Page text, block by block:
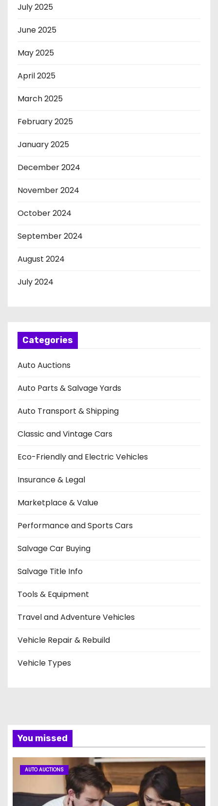
July 2025
June 2025
May 2025
April 2025
March 2025
February 2025
January 2025
December 2024
November 2024
October 2024
September 2024
August 2024
July 2024
Categories
Auto Auctions
Auto Parts & Salvage Yards
Auto Transport & Shipping
Classic and Vintage Cars
Eco-Friendly and Electric Vehicles
Insurance & Legal
Marketplace & Value
Performance and Sports Cars
Salvage Car Buying
Salvage Title Info
Tools & Equipment
Travel and Adventure Vehicles
Vehicle Repair & Rebuild
Vehicle Types
You missed
AUTO AUCTIONS